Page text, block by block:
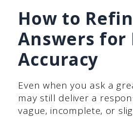
How to
Answers for
Accuracy
Even when you ask a
may still deliver a
vague, incomplete, or